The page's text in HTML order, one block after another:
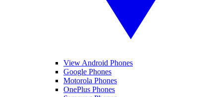
View Android Phones
Google Phones
Motorola Phones
OnePlus Phones